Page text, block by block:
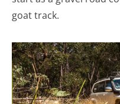
goat track.